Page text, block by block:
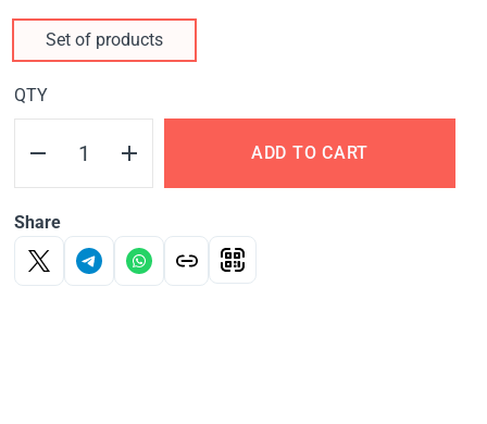
Set of products
QTY
ADD TO CART
Share